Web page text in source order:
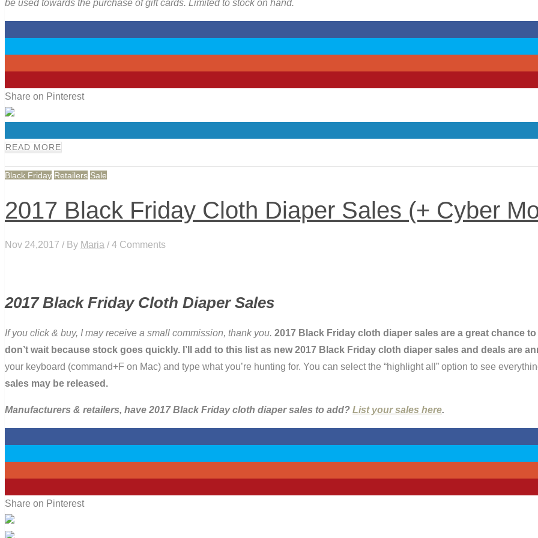
be used towards the purchase of gift cards. Limited to stock on hand.
Share on Pinterest
READ MORE
Black Friday Retailers Sale
2017 Black Friday Cloth Diaper Sales (+ Cyber
Nov 24,2017 / By Maria / 4 Comments
2017 Black Friday Cloth Diaper Sales
If you click & buy, I may receive a small commission, thank you. 2017 Black Friday cloth diaper sales are a great chance
don’t wait because stock goes quickly. I’ll add to this list as new 2017 Black Friday cloth diaper sales and deals are
your keyboard (command+F on Mac) and type what you’re hunting for. You can select the “highlight all” option to see
sales may be released.
Manufacturers & retailers, have 2017 Black Friday cloth diaper sales to add? List your sales here.
Share on Pinterest